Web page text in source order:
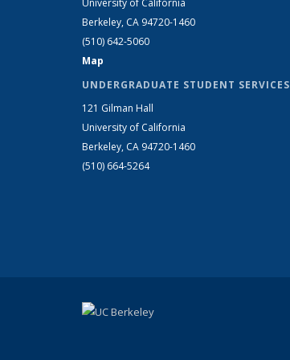
University of California
Berkeley, CA 94720-1460
(510) 642-5060
Map
UNDERGRADUATE STUDENT SERVICES
121 Gilman Hall
University of California
Berkeley, CA 94720-1460
(510) 664-5264